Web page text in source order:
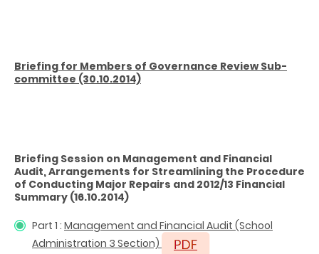
Briefing for Members of Governance Review Sub-
committee (30.10.2014)
Briefing Session on Management and Financial
Audit, Arrangements for Streamlining the Procedure
of Conducting Major Repairs and 2012/13 Financial
Summary (16.10.2014)
Part 1 : Management and Financial Audit (School
Administration 3 Section)